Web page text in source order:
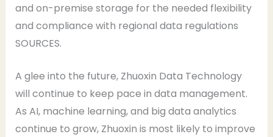
and on-premise storage for the needed flexibility
and compliance with regional data regulations
SOURCES.
A glee into the future, Zhuoxin Data Technology
will continue to keep pace in data management.
As AI, machine learning, and big data analytics
continue to grow, Zhuoxin is most likely to improve